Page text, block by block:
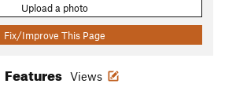
Upload a photo
Fix/Improve This Page
Features Views